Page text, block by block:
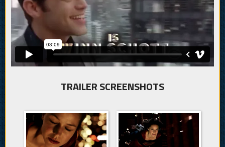
TRAILER SCREENSHOTS